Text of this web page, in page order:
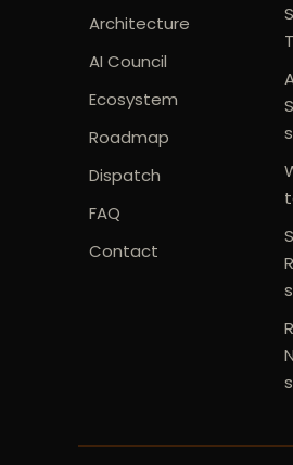
Architecture
AI Council
Ecosystem
Roadmap
Dispatch
FAQ
Contact